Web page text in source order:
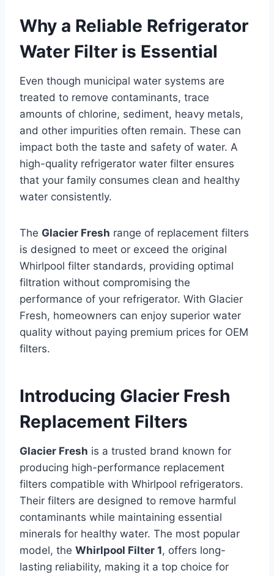
Why a Reliable Refrigerator
Water Filter is Essential
Even though municipal water systems are
treated to remove contaminants, trace
amounts of chlorine, sediment, heavy metals,
and other impurities often remain. These can
impact both the taste and safety of water. A
high-quality refrigerator water filter ensures
that your family consumes clean and healthy
water consistently.
The Glacier Fresh range of replacement filters
is designed to meet or exceed the original
Whirlpool filter standards, providing optimal
filtration without compromising the
performance of your refrigerator. With Glacier
Fresh, homeowners can enjoy superior water
quality without paying premium prices for OEM
filters.
Introducing Glacier Fresh
Replacement Filters
Glacier Fresh is a trusted brand known for
producing high-performance replacement
filters compatible with Whirlpool refrigerators.
Their filters are designed to remove harmful
contaminants while maintaining essential
minerals for healthy water. The most popular
model, the Whirlpool Filter 1, offers long-
lasting reliability, making it a top choice for